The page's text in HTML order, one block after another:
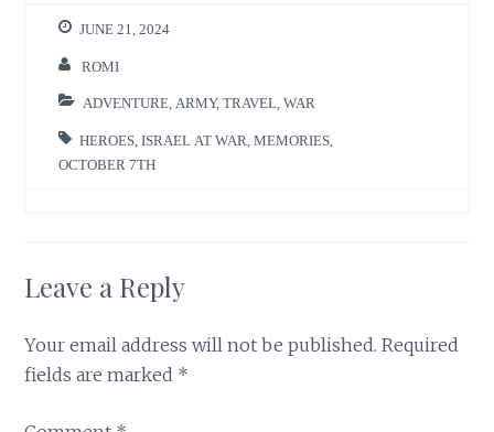
JUNE 21, 2024
ROMI
ADVENTURE ARMY,TRAVEL ,WAR
HEROES ,ISRAEL AT WAR ,MEMORIES
OCTOBER 7TH
Leave a Reply
Your email address will not be published. Required
fields are marked *